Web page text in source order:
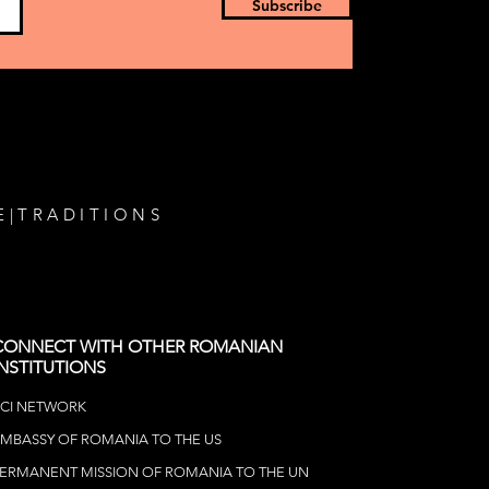
Subscribe
| TRADITIONS
WITH OTHER ROMANIAN
NETWORK
OF ROMANIA TO THE US
MISSION OF ROMANIA TO THE UN